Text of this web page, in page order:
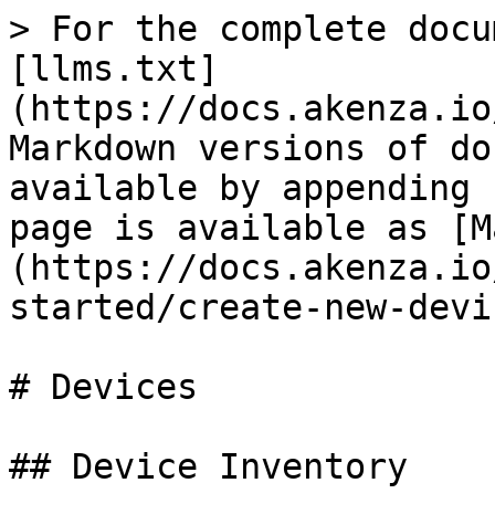
> For the complete
[llms.txt]
(https://
Markdown versions of
available by
page is available as
(https://
started/create-new-
# Devices
## Device Inventory